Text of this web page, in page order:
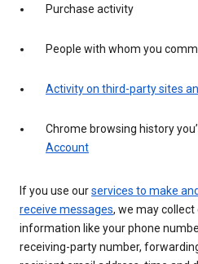
Purchase activity
People with whom you
Activity on third-party sites
Chrome browsing history
Account
If you use ourservices to make
receive messages, we may collect
information like your phone
receiving-party number,